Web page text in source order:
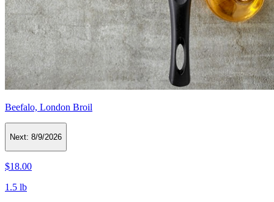
Beefalo, London Broil
Next: 8/9/2026
$18.00
1.5 lb